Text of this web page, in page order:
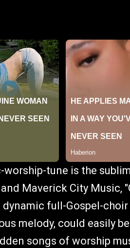
tune is the
Maverick City Music,
full-Gospel-
melody, could easily
songs of worship